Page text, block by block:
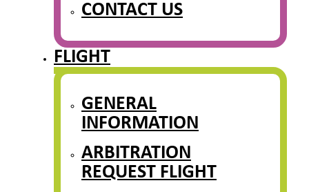
CONTACT US
FLIGHT
GENERAL
INFORMATION
ARBITRATION
REQUEST FLIGHT